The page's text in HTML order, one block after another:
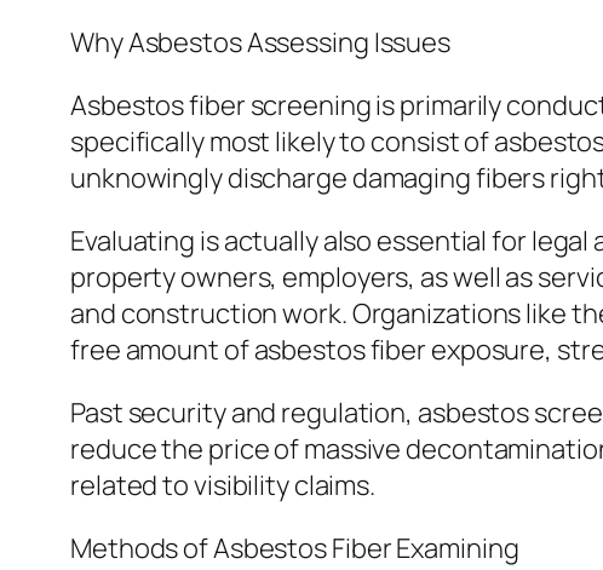
Why Asbestos Assessing Issues
Asbestos fiber screening is primarily
specifically most likely to consist of
unknowingly discharge damaging fibers
Evaluating is actually also essential for
property owners, employers, as well as
and construction work. Organizations like
free amount of asbestos fiber exposure,
Past security and regulation, asbestos
reduce the price of massive
related to visibility claims.
Methods of Asbestos Fiber Examining